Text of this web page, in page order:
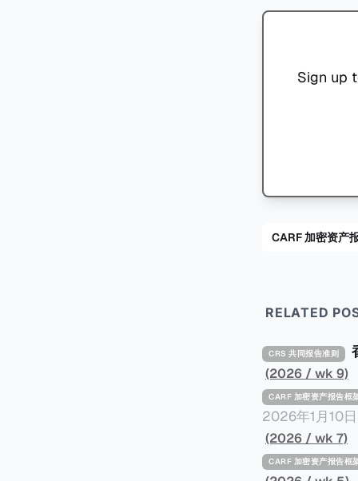
Sign up
CARF 加密资产
RELATED
CRS 共同报告准则
(2026 / wk 9)
CARF 加密资产报告框
2026年1月10
的事件，原文请点击。 2024年9月，三名持枪男子在法国
名来自La
(2026 / wk 7)
CARF 加密资产报告框